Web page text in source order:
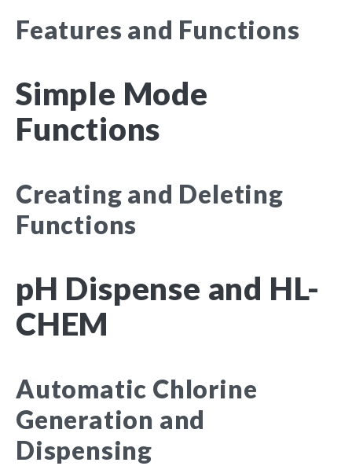
Features and Functions
Simple Mode
Functions
Creating and Deleting
Functions
pH Dispense and HL-
CHEM
Automatic Chlorine
Generation and
Dispensing